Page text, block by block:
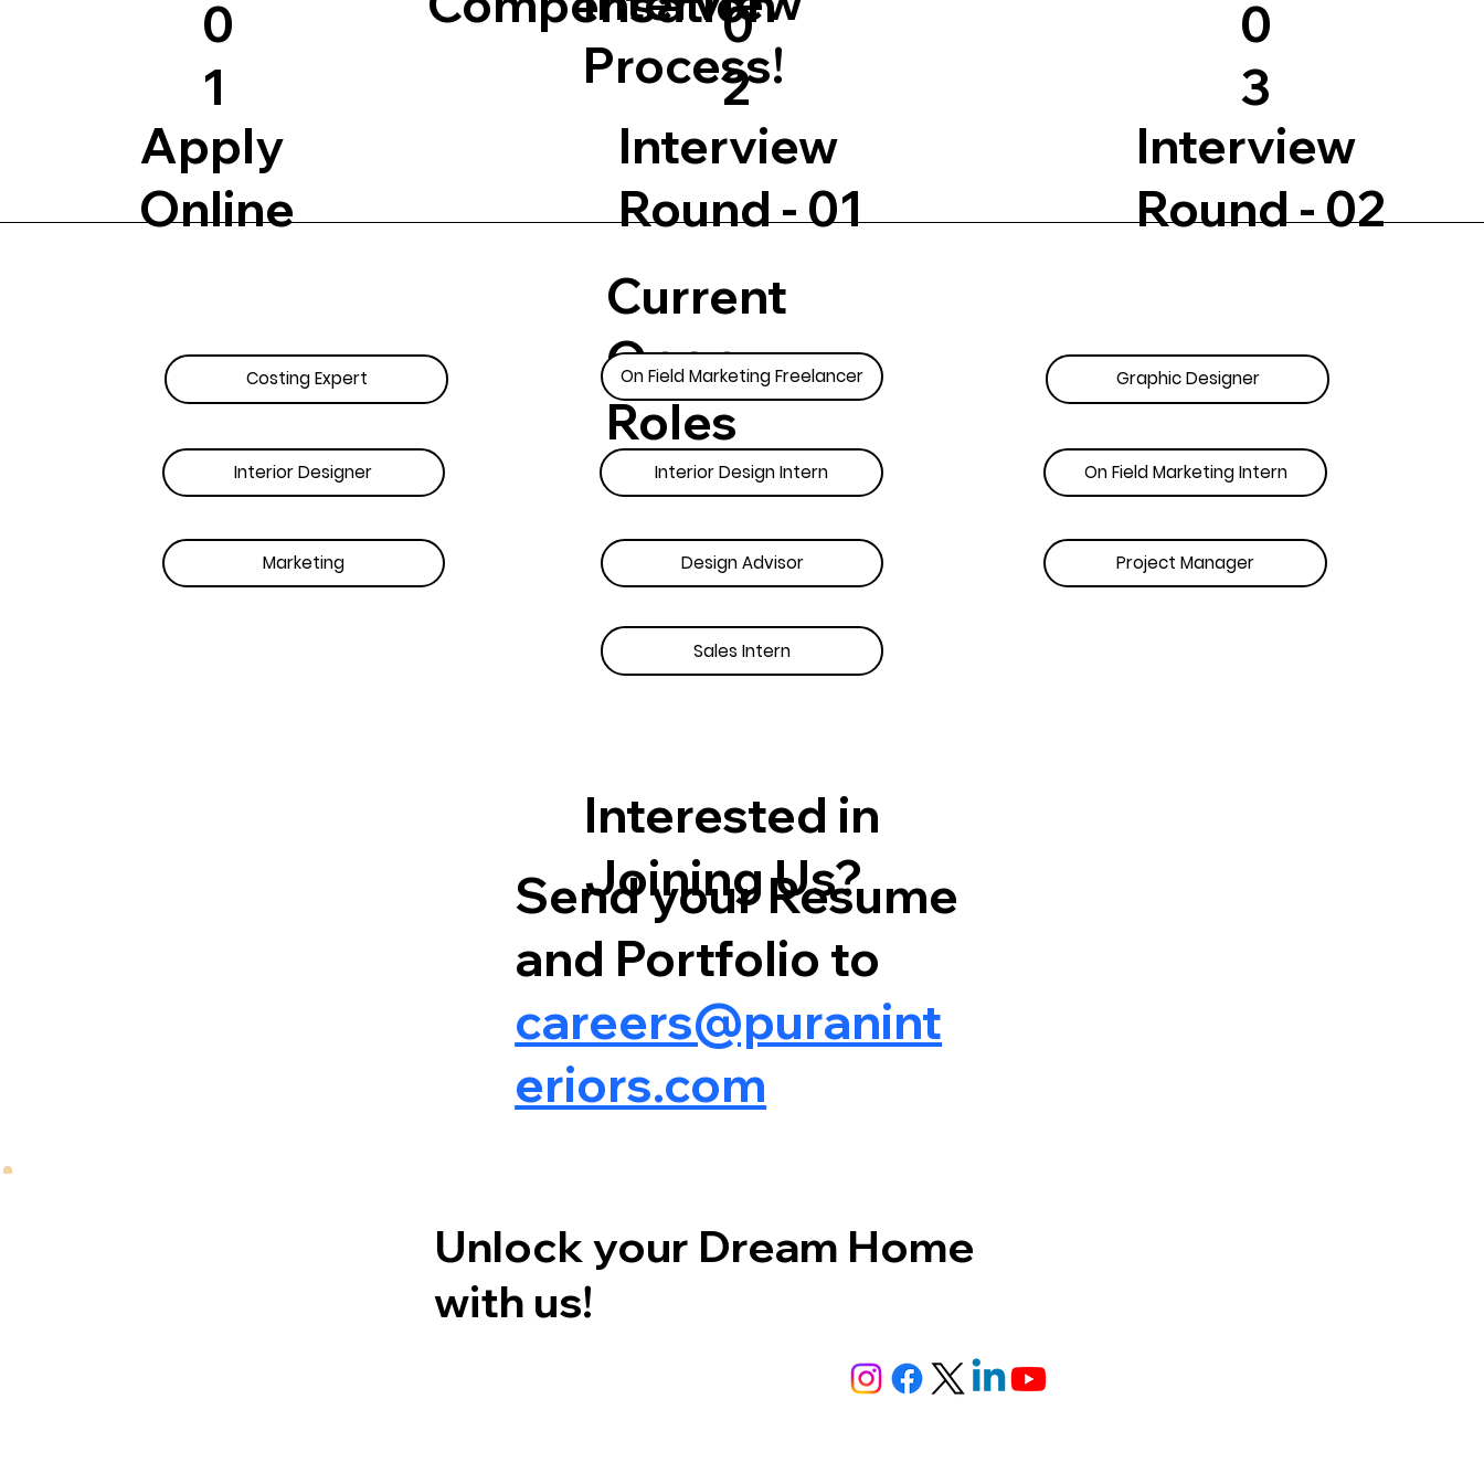
Process!
0
1
0
2
0
3
Apply
Online
Interview
Round - 01
Interview
Round - 02
Costing Expert
Interior Designer
Marketing
Current
Open
Roles
On Field Marketing Freelancer
Interior Design Intern
Design Advisor
Sales Intern
Graphic Designer
On Field Marketing Intern
Project Manager
Interested in
Joining Us?
Send your Resume
and Portfolio to
careers@puranint
eriors.com
Unlock your Dream Home
with us!